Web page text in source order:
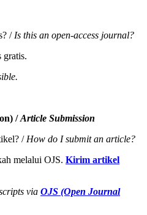
/ Is this an open-access journal?
gratis.
/Article Submission
/ How do I submit an article?
melalui OJS. Kirim artikel
via OJS (Open Journal